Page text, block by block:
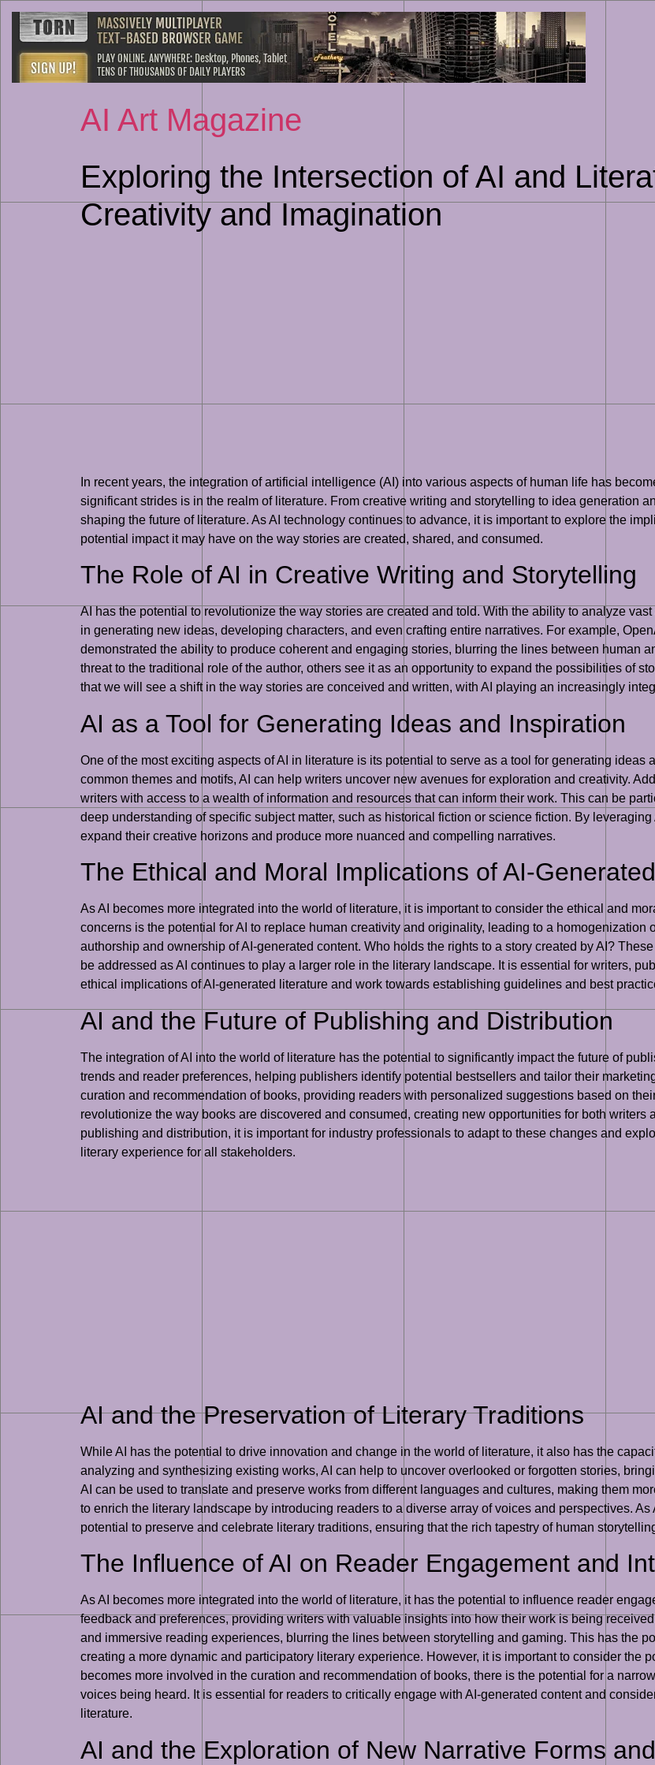
content
AI Art Magazine
Exploring the Intersection of AI and
Creativity and Imagination
In recent years, the integration of artificial intelligence (AI) into various aspects of human life has
significant strides is in the realm of literature. From creative writing and storytelling to idea generation
shaping the future of literature. As AI technology continues to advance, it is important to explore the
potential impact it may have on the way stories are created, shared, and consumed.
The Role of AI in Creative Writing and Storytelling
AI has the potential to revolutionize the way stories are created and told. With the ability to analyze
in generating new ideas, developing characters, and even crafting entire narratives. For example,
demonstrated the ability to produce coherent and engaging stories, blurring the lines between human
threat to the traditional role of the author, others see it as an opportunity to expand the possibilities of
that we will see a shift in the way stories are conceived and written, with AI playing an increasingly
AI as a Tool for Generating Ideas and Inspiration
One of the most exciting aspects of AI in literature is its potential to serve as a tool for generating
common themes and motifs, AI can help writers uncover new avenues for exploration and creativity.
writers with access to a wealth of information and resources that can inform their work. This can be
deep understanding of specific subject matter, such as historical fiction or science fiction. By
expand their creative horizons and produce more nuanced and compelling narratives.
The Ethical and Moral Implications of AI-
As AI becomes more integrated into the world of literature, it is important to consider the ethical and
concerns is the potential for AI to replace human creativity and originality, leading to a homogenization
authorship and ownership of AI-generated content. Who holds the rights to a story created by AI?
be addressed as AI continues to play a larger role in the literary landscape. It is essential for writers,
ethical implications of AI-generated literature and work towards establishing guidelines and best
AI and the Future of Publishing and Distribution
The integration of AI into the world of literature has the potential to significantly impact the future of
trends and reader preferences, helping publishers identify potential bestsellers and tailor their
curation and recommendation of books, providing readers with personalized suggestions based on
revolutionize the way books are discovered and consumed, creating new opportunities for both writers
publishing and distribution, it is important for industry professionals to adapt to these changes and
literary experience for all stakeholders.
AI and the Preservation of Literary Traditions
While AI has the potential to drive innovation and change in the world of literature, it also has the
analyzing and synthesizing existing works, AI can help to uncover overlooked or forgotten stories,
AI can be used to translate and preserve works from different languages and cultures, making them
to enrich the literary landscape by introducing readers to a diverse array of voices and perspectives.
potential to preserve and celebrate literary traditions, ensuring that the rich tapestry of human
The Influence of AI on Reader Engagement and
As AI becomes more integrated into the world of literature, it has the potential to influence reader
feedback and preferences, providing writers with valuable insights into how their work is being
and immersive reading experiences, blurring the lines between storytelling and gaming. This has the
creating a more dynamic and participatory literary experience. However, it is important to consider the
becomes more involved in the curation and recommendation of books, there is the potential for a
voices being heard. It is essential for readers to critically engage with AI-generated content and
literature.
AI and the Exploration of New Narrative Forms